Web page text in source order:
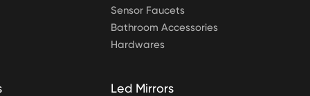
Sensor Faucets
Bathroom Accessories
Hardwares
Led Mirrors